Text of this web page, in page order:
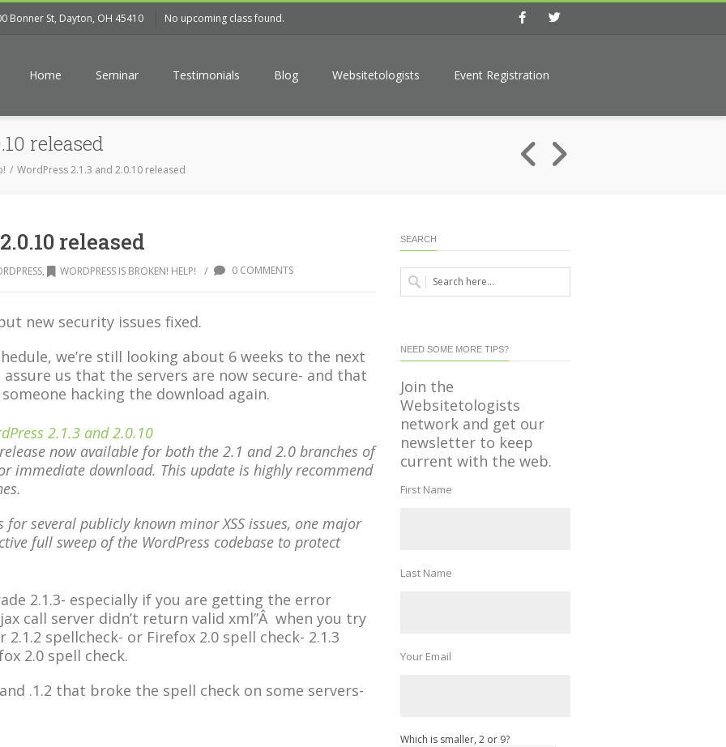
Bonner St, Dayton, OH 45410 No upcoming class found.
Home Seminar Testimonials Blog Websitetologists Event Registration
released
WordPress 2.1.3 and 2.0.10 released
released
, WORDPRESS IS BROKEN! HELP! / 0 COMMENTS
new security issues fixed.
we’re still looking about 6 weeks to the next
assure us that the servers are now secure- and that
hacking the download again.
2.1.3 and 2.0.10
now available for both the 2.1 and 2.0 branches of
immediate download. This update is highly recommend
for several publicly known minor XSS issues, one major
full sweep of the WordPress codebase to protect
2.1.3- especially if you are getting the error
call server didn’t return valid xml”Â when you try
spellcheck- or Firefox 2.0 spell check- 2.1.3
2.0 spell check.
.1.2 that broke the spell check on some servers-
SEARCH
NEED SOME MORE TIPS?
Join the
Websitetologists
network and get our
newsletter to keep
current with the web.
First Name
Last Name
Your Email
Which is smaller, 2 or 9?